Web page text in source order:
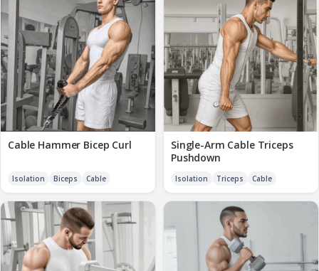
Cable Hammer Bicep Curl
Isolation Biceps Cable
Single-Arm Cable Triceps
Pushdown
Isolation Triceps Cable